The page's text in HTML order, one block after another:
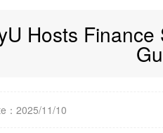
Hosts
：2025/11/10